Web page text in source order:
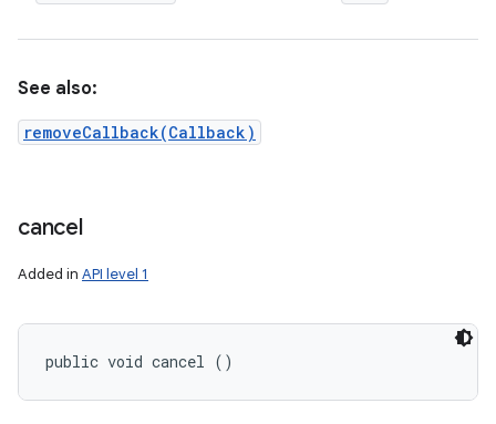
See also:
removeCallback(Callback)
cancel
Added in API level 1
public void cancel ()